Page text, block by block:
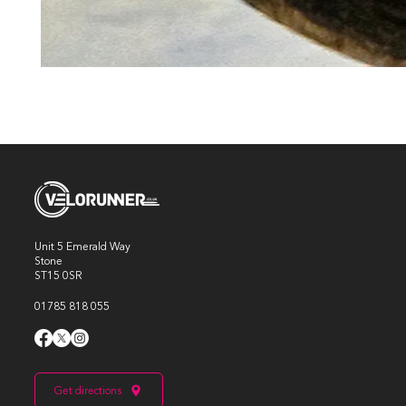
Unit 5 Emerald Way
Stone
ST15 0SR
01785 818 055
Get directions